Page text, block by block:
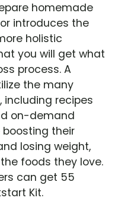
homemade
introduces the
holistic
you will get what
process. A
the many
recipes
on-demand
boosting their
losing weight,
foods they love.
can get 55
Kit.